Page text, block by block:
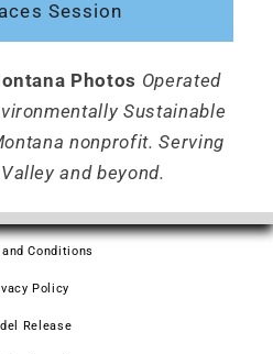
Session
Photos Operated
Sustainable
nonprofit. Serving
and beyond.
Conditions
Policy
Release